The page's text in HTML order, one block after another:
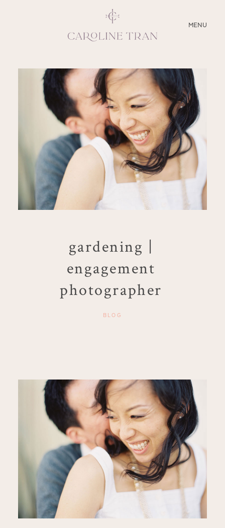
MENU
CLOSE
ABOUT
SERVICES
BLOG
EDUCATION
MY PRESETS
gardening |
engagement
photographer
BLOG